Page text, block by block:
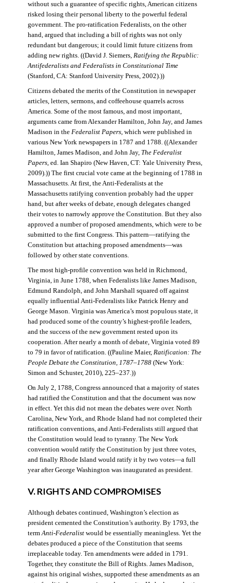
without such a guarantee of specific rights, American citizens
risked losing their personal liberty to the powerful federal
government. The pro-ratification Federalists, on the other
hand, argued that including a bill of rights was not only
redundant but dangerous; it could limit future citizens from
adding new rights. ((David J. Siemers, Ratifying the Republic:
Antifederalists and Federalists in Constitutional Time
(Stanford, CA: Stanford University Press, 2002).))
Citizens debated the merits of the Constitution in newspaper
articles, letters, sermons, and coffeehouse quarrels across
America. Some of the most famous, and most important,
arguments came from Alexander Hamilton, John Jay, and James
Madison in the Federalist Papers, which were published in
various New York newspapers in 1787 and 1788. ((Alexander
Hamilton, James Madison, and John Jay, The Federalist
Papers, ed. Ian Shapiro (New Haven, CT: Yale University Press,
2009).)) The first crucial vote came at the beginning of 1788 in
Massachusetts. At first, the Anti-Federalists at the
Massachusetts ratifying convention probably had the upper
hand, but after weeks of debate, enough delegates changed
their votes to narrowly approve the Constitution. But they also
approved a number of proposed amendments, which were to be
submitted to the first Congress. This pattern—ratifying the
Constitution but attaching proposed amendments—was
followed by other state conventions.
The most high-profile convention was held in Richmond,
Virginia, in June 1788, when Federalists like James Madison,
Edmund Randolph, and John Marshall squared off against
equally influential Anti-Federalists like Patrick Henry and
George Mason. Virginia was America’s most populous state, it
had produced some of the country’s highest-profile leaders,
and the success of the new government rested upon its
cooperation. After nearly a month of debate, Virginia voted 89
to 79 in favor of ratification. ((Pauline Maier, Ratification: The
People Debate the Constitution, 1787–1788(New York:
Simon and Schuster, 2010), 225–237.))
On July 2, 1788, Congress announced that a majority of states
had ratified the Constitution and that the document was now
in effect. Yet this did not mean the debates were over. North
Carolina, New York, and Rhode Island had not completed their
ratification conventions, and Anti-Federalists still argued that
the Constitution would lead to tyranny. The New York
convention would ratify the Constitution by just three votes,
and finally Rhode Island would ratify it by two votes—a full
year after George Washington was inaugurated as president.
V. RIGHTS AND COMPROMISES
Although debates continued, Washington’s election as
president cemented the Constitution’s authority. By 1793, the
termAnti-Federalistwould be essentially meaningless. Yet the
debates produced a piece of the Constitution that seems
irreplaceable today. Ten amendments were added in 1791.
Together, they constitute the Bill of Rights. James Madison,
against his original wishes, supported these amendments as an